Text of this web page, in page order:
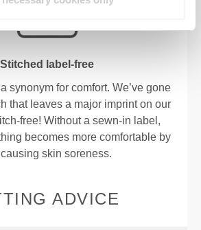
Stitched label-free
synonym for comfort. We’ve gone
that leaves a major imprint on our
free! Without a sewn-in label,
becomes more comfortable by
skin soreness.
ADVICE